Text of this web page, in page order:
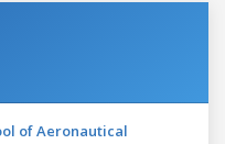
of Aeronautical